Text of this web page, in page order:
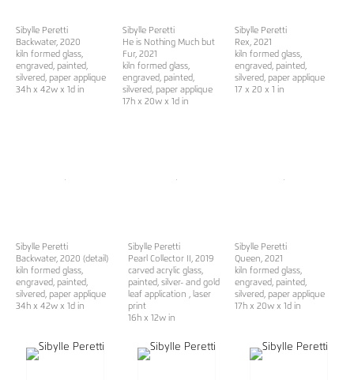
Sibylle Peretti
Backwater, 2020
kiln formed glass,
engraved, painted,
silvered, paper applique
34h x 42w x 1d in
Sibylle Peretti
He is Nothing Much but
Fur, 2021
kiln formed glass,
engraved, painted,
silvered, paper applique
17h x 20w x 1d in
Sibylle Peretti
Rex , 2021
kiln formed glass,
engraved, painted,
silvered, paper applique
17 x 20 x 1 in
Sibylle Peretti
Backwater, 2020 (detail)
kiln formed glass,
engraved, painted,
silvered, paper applique
34h x 42w x 1d in
Sibylle Peretti
Pearl Collector II
, 2019
carved acrylic glass,
painted, silver- and gold
leaf application , laser
print
16h x 12w in
Sibylle Peretti
Queen , 2021
kiln formed glass,
engraved, painted,
silvered, paper applique
17h x 20w x 1d in